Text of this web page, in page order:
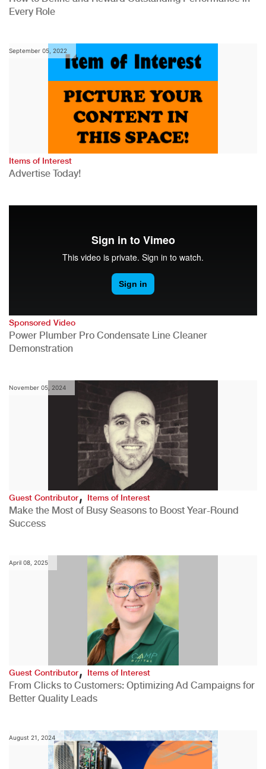
Every Role
September 05, 2022
Items of Interest
Advertise Today!
Sponsored Video
Power Plumber Pro Condensate Line Cleaner
Demonstration
November 05, 2024
Guest Contributor,Items of Interest
Make the Most of Busy Seasons to Boost Year-Round
Success
April 08, 2025
Guest Contributor,Items of Interest
From Clicks to Customers: Optimizing Ad Campaigns for
Better Quality Leads
August 21, 2024